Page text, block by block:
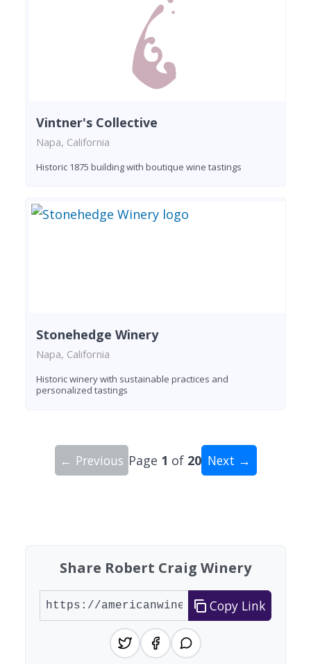
Vintner's Collective
Napa, California
Historic 1875 building with boutique wine tastings
Stonehedge Winery
Napa, California
Historic winery with sustainable practices and
personalized tastings
← Previous Page 1 of 20 Next →
Share Robert Craig Winery
Copy Link